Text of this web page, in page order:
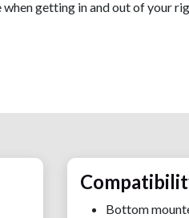
getting in and out of your
Bottom